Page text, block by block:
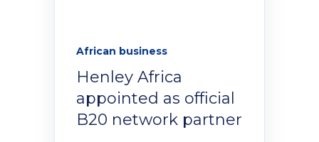
Our secure learning portal for students.
Pelopele
Programmes
African business
Henley Africa
appointed as official
B20 network partner